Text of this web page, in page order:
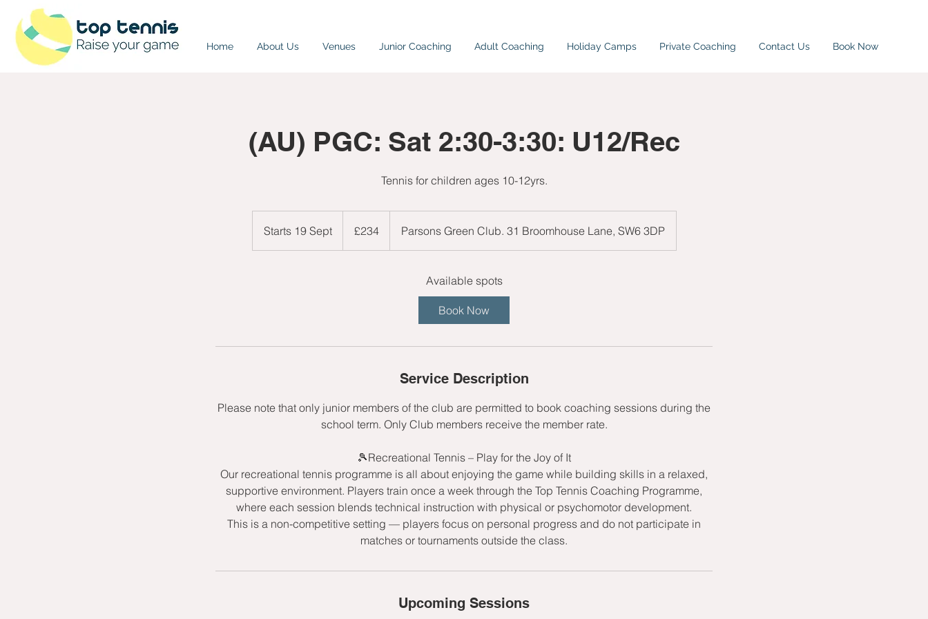
Home About Us Venues Junior Coaching Adult Coaching Holiday Camps Private Coaching Contact Us Book Now
(AU) PGC: Sat 2:30-3:30: U12/Rec
Tennis for children ages 10-12yrs.
Starts 19 SeptS
t
9
t
pounds
£234 Parsons Green Club. 31 Broomhouse Lane, SW6 3DP
Available spots
Book Now
Service Description
Please note that only junior members of the club are permitted to book coaching sessions during the
school term. Only Club members receive the member rate.
🎾Recreational Tennis – Play for the Joy of It
Our recreational tennis programme is all about enjoying the game while building skills in a relaxed,
supportive environment. Players train once a week through the Top Tennis Coaching Programme,
where each session blends technical instruction with physical or psychomotor development.
This is a non-competitive setting — players focus on personal progress and do not participate in
matches or tournaments outside the class.
Upcoming Sessions